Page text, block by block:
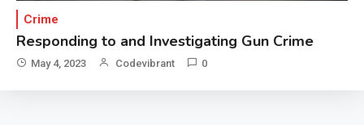
Crime
Responding to and Investigating Gun Crime
May 4, 2023 Codevibrant 0